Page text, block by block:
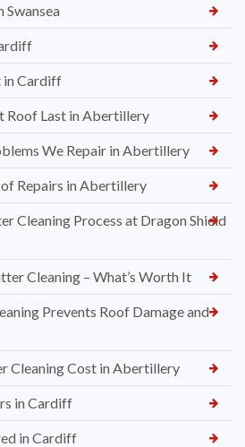
Swansea
in Cardiff
Roof Last in Abertillery
We Repair in Abertillery
Repairs in Abertillery
Cleaning Process at Dragon Shield
Cleaning – What’s Worth It
Prevents Roof Damage and
Cleaning Cost in Abertillery
in Cardiff
in Cardiff